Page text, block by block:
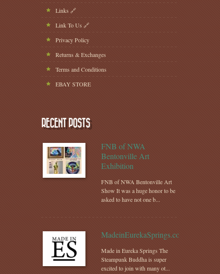
Links 🔗
Link To Us 🔗
Privacy Policy
Returns & Exchanges
Terms and Conditions
EBAY STORE
RECENT POSTS
FNB of NWA
Bentonville Art
Exhibition
FNB of NWA Bentonville Art
Show It was a huge honor to be
asked to have not one b...
MadeinEurekaSprings.com
Made in Eureka Springs The
Steampunk Buddha is super
excited to join with many ot...